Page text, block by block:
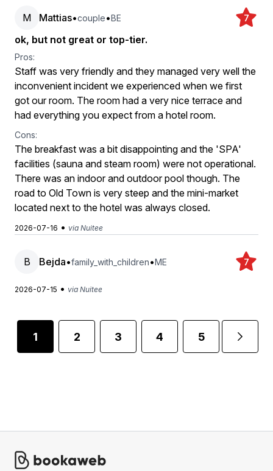
M Mattias•couple•BE 7
ok, but not great or top-tier.
Pros:
Staff was very friendly and they managed very well the
inconvenient incident we experienced when we first
got our room. The room had a very nice terrace and
had everything you expect from a hotel room.
Cons:
The breakfast was a bit disappointing and the 'SPA'
facilities (sauna and steam room) were not operational.
There was an indoor and outdoor pool though. The
road to Old Town is very steep and the mini-market
located next to the hotel was always closed.
2026-07-16 • via Nuitee
B Bejda•family_with_children•ME 7
2026-07-15 • via Nuitee
1 2 3 4 5 ...